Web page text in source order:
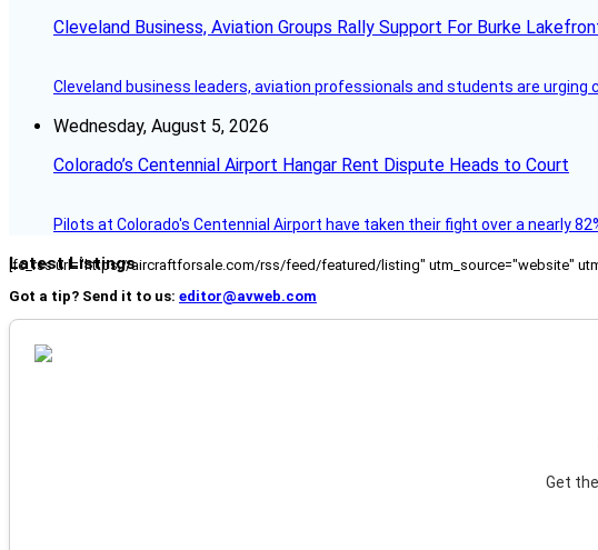
Cleveland Business, Aviation Groups Rally Support For Burke
Cleveland business leaders, aviation professionals and students are urging
Wednesday, August 5, 2026
Colorado’s Centennial Airport Hangar Rent Dispute Heads to Court
Pilots at Colorado's Centennial Airport have taken their fight over a nearly
Latest Listings
[fc_rss url="https://aircraftforsale.com/rss/feed/featured/listing" utm_source="website"
Got a tip? Send it to us: editor@avweb.com
Get